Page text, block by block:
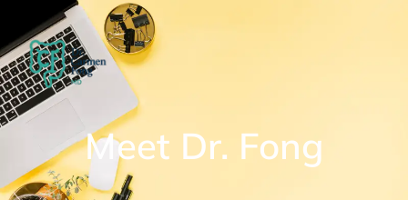
Meet Dr. Fong